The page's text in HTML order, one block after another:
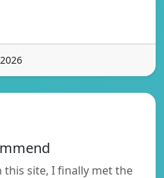
site, I finally met the